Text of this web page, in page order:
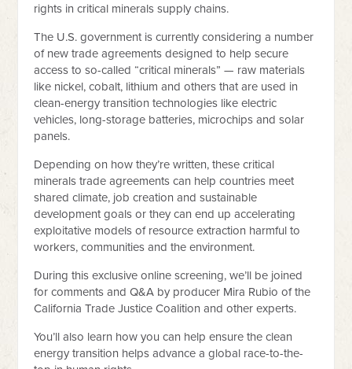
rights in critical minerals supply chains.
The U.S. government is currently considering a number
of new trade agreements designed to help secure
access to so-called “critical minerals” — raw materials
like nickel, cobalt, lithium and others that are used in
clean-energy transition technologies like electric
vehicles, long-storage batteries, microchips and solar
panels.
Depending on how they’re written, these critical
minerals trade agreements can help countries meet
shared climate, job creation and sustainable
development goals or they can end up accelerating
exploitative models of resource extraction harmful to
workers, communities and the environment.
During this exclusive online screening, we’ll be joined
for comments and Q&A by producer Mira Rubio of the
California Trade Justice Coalition and other experts.
You’ll also learn how you can help ensure the clean
energy transition helps advance a global race-to-the-